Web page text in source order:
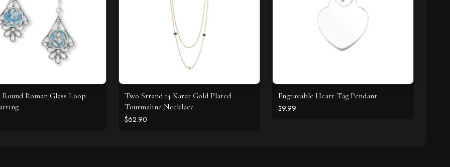
Roman Glass Loop
Two Strand 14 Karat Gold Plated
Tourmaline Necklace
$62.90
Engravable Heart Tag Pendant
$9.99